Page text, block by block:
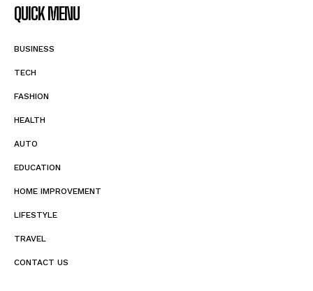
QUICK MENU
BUSINESS
TECH
FASHION
HEALTH
AUTO
EDUCATION
HOME IMPROVEMENT
LIFESTYLE
TRAVEL
CONTACT US